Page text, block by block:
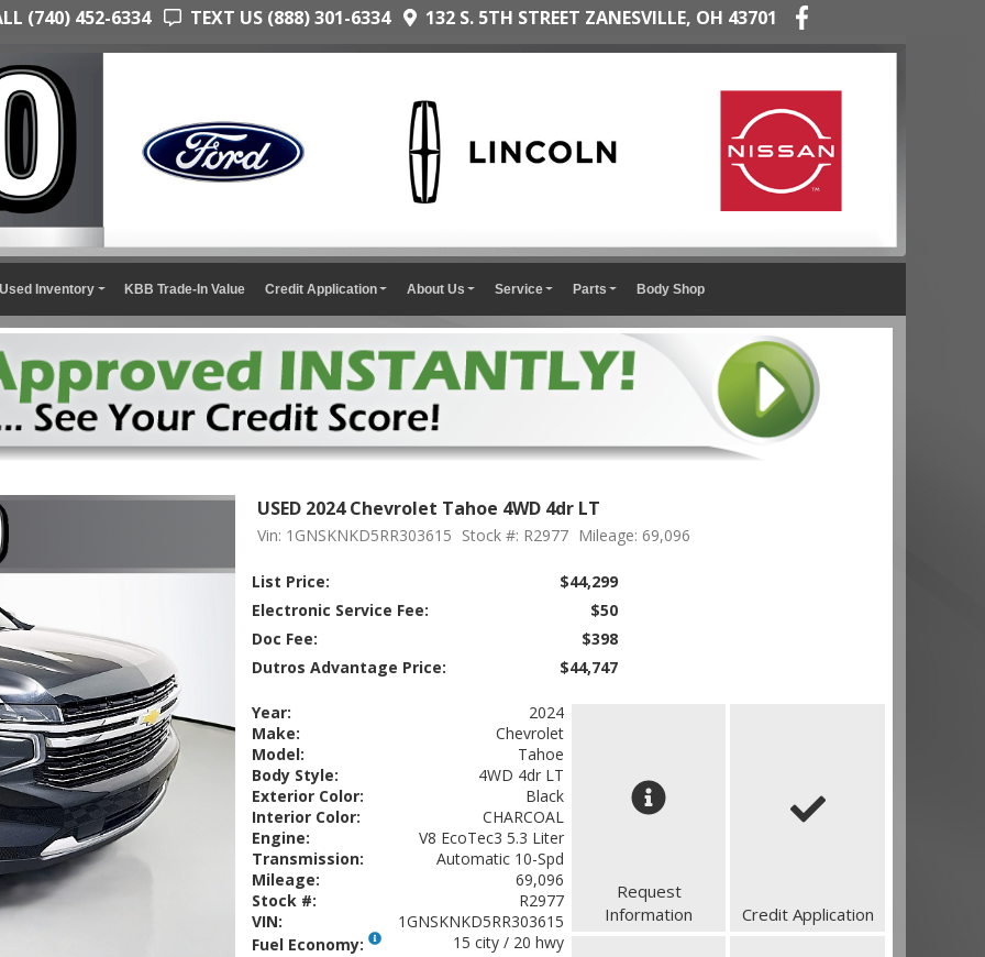
(740) 452-6334 TEXT US (888) 301-6334 132 S. 5TH STREET ZANESVILLE, OH 43701
Used Inventory KBB Trade-In Value Credit Application About Us Service Parts Body Shop
USED 2024 Chevrolet Tahoe 4WD 4dr LT
Vin: 1GNSKNKD5RR303615 Stock #: R2977 Mileage: 69,096
List Price:
$44,299
Electronic Service Fee:
$50
Doc Fee:
$398
Dutros Advantage Price:
$44,747
Year:
2024
Make:
Chevrolet
Model:
Tahoe
Body Style:
4WD 4dr LT
Exterior Color:
Black
Interior Color:
CHARCOAL
Engine:
V8 EcoTec3 5.3 Liter
Transmission:
Automatic 10-Spd
Mileage:
69,096
Stock #:
R2977
VIN:
1GNSKNKD5RR303615
Fuel Economy:
15 city / 20 hwy
Request
Information
Credit Application